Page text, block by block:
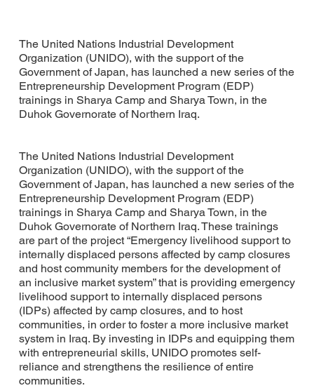
The United Nations Industrial Development
Organization (UNIDO), with the support of the
Government of Japan, has launched a new series of the
Entrepreneurship Development Program (EDP)
trainings in Sharya Camp and Sharya Town, in the
Duhok Governorate of Northern Iraq.
The United Nations Industrial Development
Organization (UNIDO), with the support of the
Government of Japan, has launched a new series of the
Entrepreneurship Development Program (EDP)
trainings in Sharya Camp and Sharya Town, in the
Duhok Governorate of Northern Iraq. These trainings
are part of the project “Emergency livelihood support to
internally displaced persons affected by camp closures
and host community members for the development of
an inclusive market system” that is providing emergency
livelihood support to internally displaced persons
(IDPs) affected by camp closures, and to host
communities, in order to foster a more inclusive market
system in Iraq. By investing in IDPs and equipping them
with entrepreneurial skills, UNIDO promotes self-
reliance and strengthens the resilience of entire
communities.